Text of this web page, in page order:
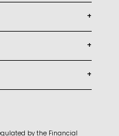
+
+
+
by the Financial